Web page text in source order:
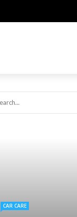
CAR CARE